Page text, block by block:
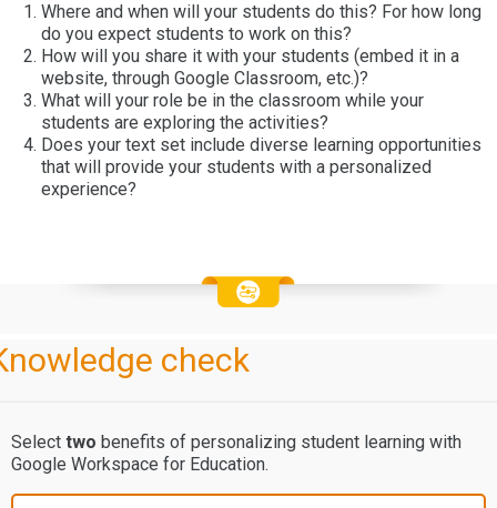
Where and when will your students do this? For how long
do you expect students to work on this?
How will you share it with your students (embed it in a
website, through Google Classroom, etc.)?
What will your role be in the classroom while your
students are exploring the activities?
Does your text set include diverse learning opportunities
that will provide your students with a personalized
experience?
check
Select two benefits of personalizing student learning with
Google Workspace for Education.